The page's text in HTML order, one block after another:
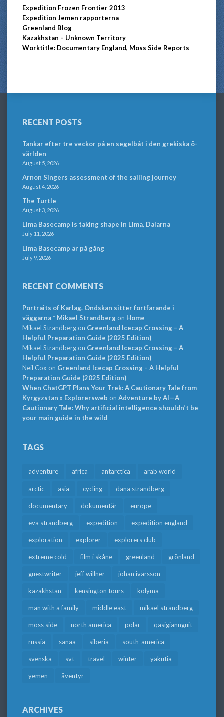
Expedition Frozen Frontier 2013
Expedition Jemen rapporterna
Greenland Blog
Kazakhstan – Unknown Territory
Worktitle: Documentary England, Moss Side Reports
RECENT POSTS
Tankar efter tre veckor på en segelbåt i den grekiska ö-
världen
August 5, 2026
Arnon Singers assessment of the sailing journey
August 4, 2026
The Turtle
August 3, 2026
Lima Basecamp is taking shape in Lima, Dalarna
July 11, 2026
Lima Basecamp är på gång
July 9, 2026
RECENT COMMENTS
Portraits of Karlag. Ondskan sitter fortfarande i
väggarna * Mikael Strandbergon Home
Mikael Strandbergon Greenland Icecap Crossing – A
Helpful Preparation Guide (2025 Edition)
Mikael Strandbergon Greenland Icecap Crossing – A
Helpful Preparation Guide (2025 Edition)
Neil Cox on Greenland Icecap Crossing – A Helpful
Preparation Guide (2025 Edition)
When ChatGPT Plans Your Trek: A Cautionary Tale from
Kyrgyzstan » Explorersweb on Adventure by AI—A
Cautionary Tale: Why artificial intelligence shouldn’t be
your main guide in the wild
TAGS
adventure africa antarctica arab world
arctic asia cycling dana strandberg
documentary dokumentär europe
eva strandberg expedition expedition england
exploration explorer explorers club
extreme cold film i skåne greenland grönland
guestwriter jeff willner johan ivarsson
kazakhstan kensington tours kolyma
man with a family middle east mikael strandberg
moss side north america polar qasigiannguit
russia sanaa siberia south-america
svenska svt travel winter yakutia
yemen äventyr
ARCHIVES